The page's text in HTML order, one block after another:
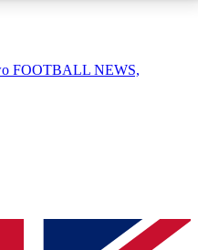
QUICK
FOOTBALL NEWS,